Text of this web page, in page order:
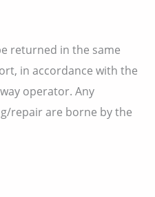
returned in the same
in accordance with the
operator. Any
repair are borne by the